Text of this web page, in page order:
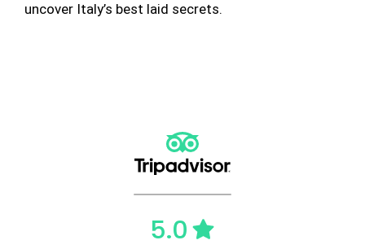
uncover Italy’s best laid secrets.
5.0